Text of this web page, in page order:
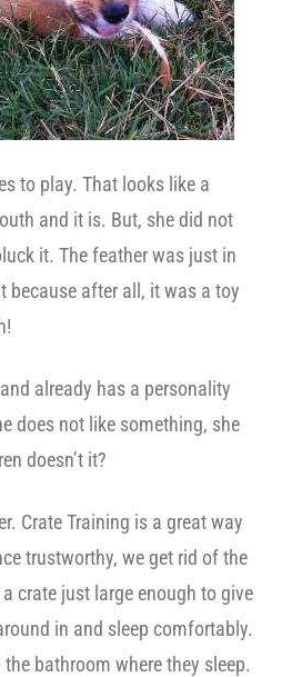
to play. That looks like a
and it is. But, she did not
it. The feather was just in
because after all, it was a toy
already has a personality
does not like something, she
doesn’t it?
Crate Training is a great way
trustworthy, we get rid of the
crate just large enough to give
in and sleep comfortably.
bathroom where they sleep.